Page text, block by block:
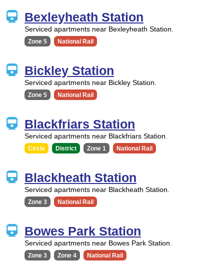
Bexleyheath Station
Serviced apartments near Bexleyheath Station.
Zone 5 National Rail
Bickley Station
Serviced apartments near Bickley Station.
Zone 5 National Rail
Blackfriars Station
Serviced apartments near Blackfriars Station.
Circle District Zone 1 National Rail
Blackheath Station
Serviced apartments near Blackheath Station.
Zone 3 National Rail
Bowes Park Station
Serviced apartments near Bowes Park Station.
Zone 3 Zone 4 National Rail